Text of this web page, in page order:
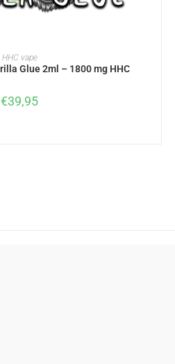
MORE
HHC vape
Glue 2ml – 1800 mg HHC
€39,95